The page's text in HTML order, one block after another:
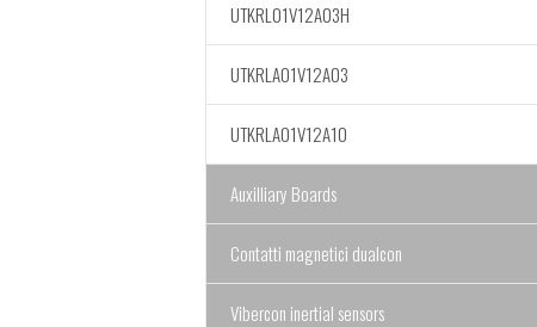
UTKRL01V12A03H
UTKRLA01V12A03
UTKRLA01V12A10
Auxilliary Boards
Contatti magnetici dualcon
Vibercon inertial sensors